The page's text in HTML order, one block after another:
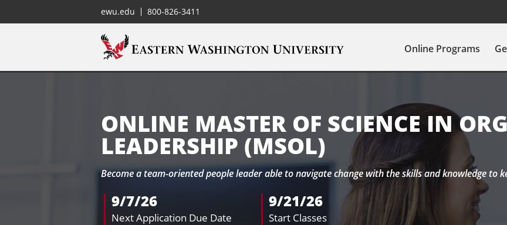
ewu.edu 800-826-3411
Online Programs
ONLINE MASTER OF SCIENCE IN
LEADERSHIP (MSOL)
Become a team-oriented people leader able to navigate change with the skills and knowledge to
9/7/26
Next Application Due Date
9/21/26
Start Classes